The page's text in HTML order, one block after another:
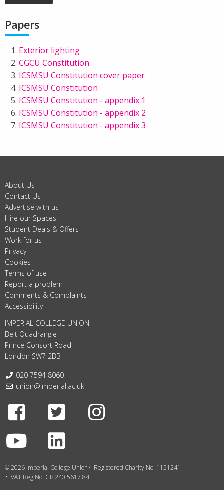
Papers
Exterior lighting
CGCU Constitution
ICSMSU Constitution cover paper
ICSMSU Constitution
ICSMSU Constitution - appendix 1
ICSMSU Constitution - appendix 2
ICSMSU Constitution - appendix 3
About Us
Contact Us
Advertise with us
Hire our Spaces
Student Deals & Offers
Work for us
Privacy
Cookies
Terms of use
Report a problem
Comments & Complaints
Accessibility
IMPERIAL COLLEGE UNION
Beit Quadrangle
Prince Consort Road
London SW7 2BB
Telephone:
020 7594 8060
Email:
union@imperial.ac.uk
Facebook
Twitter
Youtube
© 2026 Imperial College Union
Registered Charity No. 1151241
VAT Reg No. GB 240 5617 84